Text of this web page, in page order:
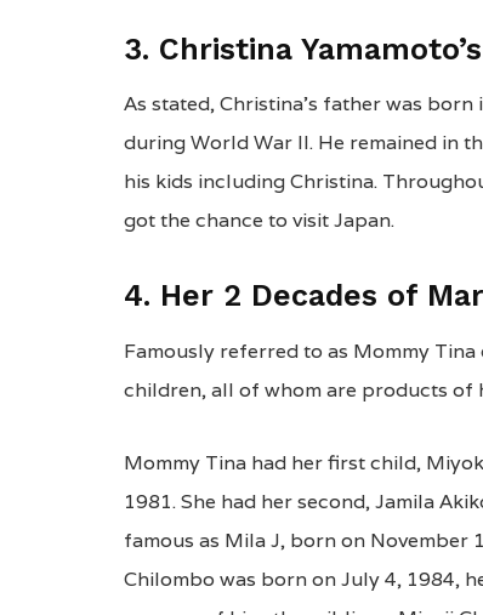
3. Christina
As stated, Christina’s father was
during World War II. He remained in
his kids including Christina.
got the chance to visit Japan.
4. Her 2 Decades of
Famously referred to as Mommy
children, all of whom are products of
Mommy Tina had her first child,
1981. She had her second, Jamila
famous as Mila J, born on
Chilombo was born on July 4, 1984,